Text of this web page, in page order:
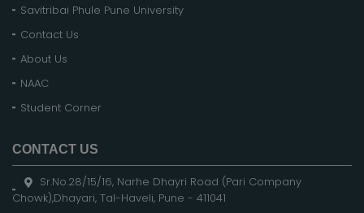
Savitribai Phule Pune University
Contact Us
About Us
NAAC
Student Corner
CONTACT US
Sr.No.28/15/16, Narhe Dhayri Road (Pari Company
Chowk),Dhayari, Tal-Haveli, Pune - 411041